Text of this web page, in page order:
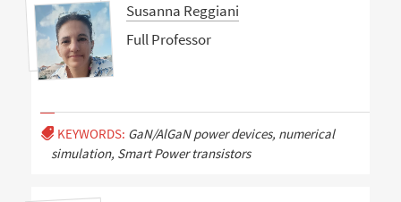
Susanna Reggiani
Full Professor
KEYWORDS: GaN/AlGaN power devices, numerical
simulation, Smart Power transistors